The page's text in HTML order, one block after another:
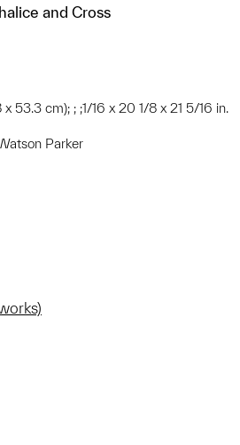
and Cross
53.3 cm); ; ;1/16 x 20 1/8 x 21 5/16 in.
Parker